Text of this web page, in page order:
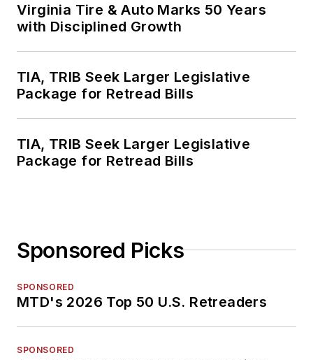
Virginia Tire & Auto Marks 50 Years
with Disciplined Growth
TIA, TRIB Seek Larger Legislative
Package for Retread Bills
TIA, TRIB Seek Larger Legislative
Package for Retread Bills
Sponsored Picks
SPONSORED
MTD's 2026 Top 50 U.S. Retreaders
SPONSORED